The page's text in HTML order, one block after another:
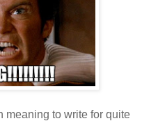
meaning to write for quite